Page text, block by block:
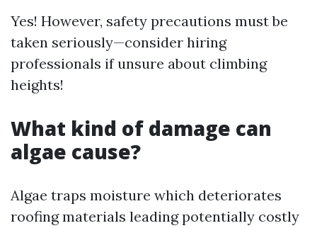
Yes! However, safety precautions must be
taken seriously—consider hiring
professionals if unsure about climbing
heights!
What kind of damage can
algae cause?
Algae traps moisture which deteriorates
roofing materials leading potentially costly